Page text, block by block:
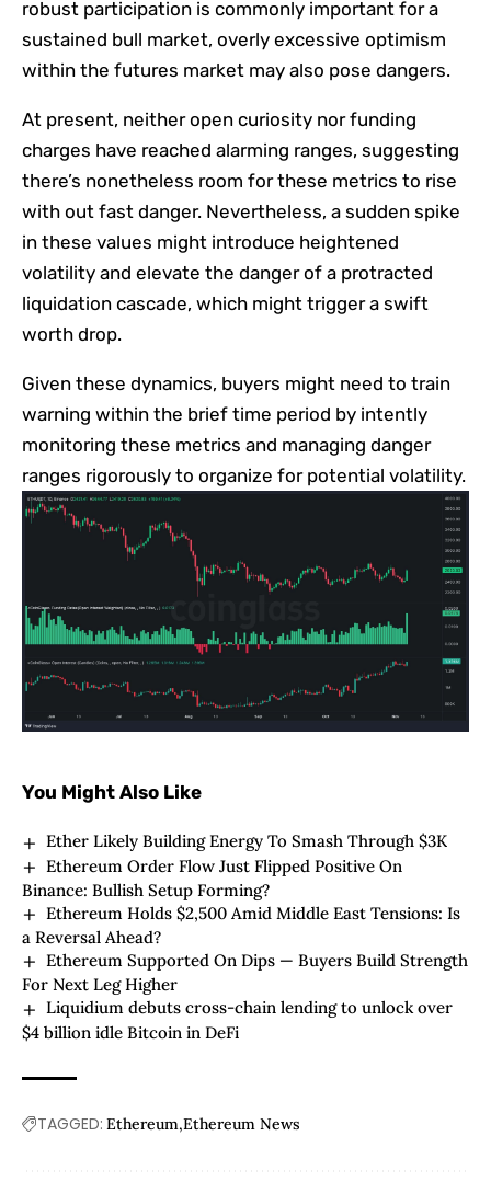
robust participation is commonly important for a
sustained bull market, overly excessive optimism
within the futures market may also pose dangers.
At present, neither open curiosity nor funding
charges have reached alarming ranges, suggesting
there’s nonetheless room for these metrics to rise
with out fast danger. Nevertheless, a sudden spike
in these values might introduce heightened
volatility and elevate the danger of a protracted
liquidation cascade, which might trigger a swift
worth drop.
Given these dynamics, buyers might need to train
warning within the brief time period by intently
monitoring these metrics and managing danger
ranges rigorously to organize for potential volatility.
You Might Also Like
Ether Likely Building Energy To Smash Through $3K
Ethereum Order Flow Just Flipped Positive On
Binance: Bullish Setup Forming?
Ethereum Holds $2,500 Amid Middle East Tensions: Is
a Reversal Ahead?
Ethereum Supported On Dips — Buyers Build Strength
For Next Leg Higher
Liquidium debuts cross-chain lending to unlock over
$4 billion idle Bitcoin in DeFi
TAGGED: Ethereum Ethereum News